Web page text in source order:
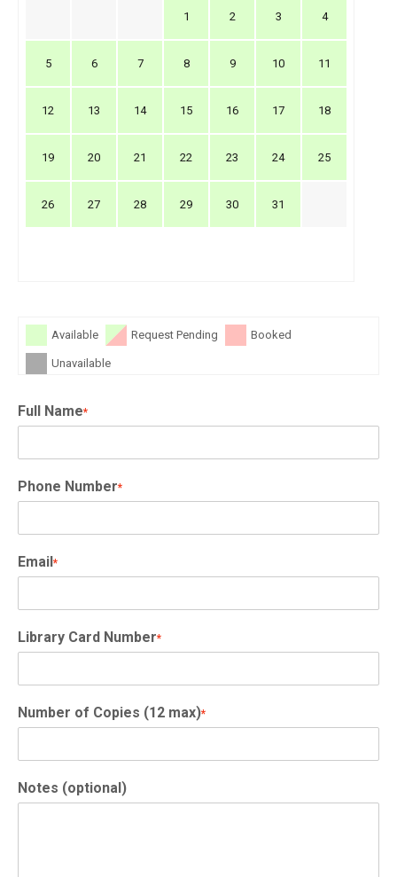
1 2 3 4
5 6 7 8 9 10 11
12 13 14 15 16 17 18
19 20 21 22 23 24 25
26 27 28 29 30 31
Available Request Pending Booked
Unavailable
Full Name*
Phone Number*
Email*
Library Card Number*
Number of Copies (12 max)*
Notes (optional)